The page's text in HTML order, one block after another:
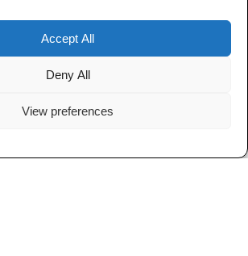
Accept All
Deny All
View preferences